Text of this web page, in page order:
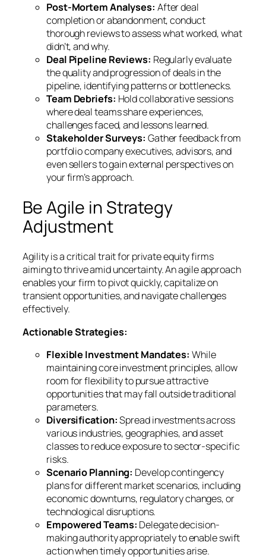
Post-Mortem Analyses: After deal
completion or abandonment, conduct
thorough reviews to assess what worked, what
didn’t, and why.
Deal Pipeline Reviews: Regularly evaluate
the quality and progression of deals in the
pipeline, identifying patterns or bottlenecks.
Team Debriefs: Hold collaborative sessions
where deal teams share experiences,
challenges faced, and lessons learned.
Stakeholder Surveys: Gather feedback from
portfolio company executives, advisors, and
even sellers to gain external perspectives on
your firm’s approach.
Be Agile in Strategy
Adjustment
Agility is a critical trait for private equity firms
aiming to thrive amid uncertainty. An agile approach
enables your firm to pivot quickly, capitalize on
transient opportunities, and navigate challenges
effectively.
Actionable Strategies:
Flexible Investment Mandates: While
maintaining core investment principles, allow
room for flexibility to pursue attractive
opportunities that may fall outside traditional
parameters.
Diversification:Spread investments across
various industries, geographies, and asset
classes to reduce exposure to sector-specific
risks.
Scenario Planning: Develop contingency
plans for different market scenarios, including
economic downturns, regulatory changes, or
technological disruptions.
Empowered Teams: Delegate decision-
making authority appropriately to enable swift
action when timely opportunities arise.